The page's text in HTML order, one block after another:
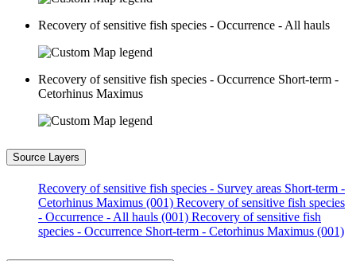
Recovery of sensitive fish species - Occurrence - All hauls
Recovery of sensitive fish species - Occurrence Short-term -
Cetorhinus Maximus
Source Layers
Recovery of sensitive fish species - Survey areas Short-term -
Cetorhinus Maximus (001) Recovery of sensitive fish species
- Occurrence - All hauls (001) Recovery of sensitive fish
species - Occurrence Short-term - Cetorhinus Maximus (001)